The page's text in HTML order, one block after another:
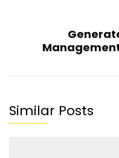
Similar Posts